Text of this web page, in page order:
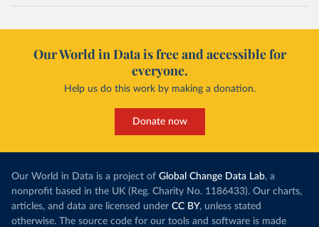
Our World in Data is free and accessible for
everyone.
Help us do this work by making a donation.
Donate now
Our World in Data is a project of Global Change Data Lab, a
nonprofit based in the UK (Reg. Charity No. 1186433). Our charts,
articles, and data are licensed under CC BY, unless stated
otherwise. The source code for our tools and software is made